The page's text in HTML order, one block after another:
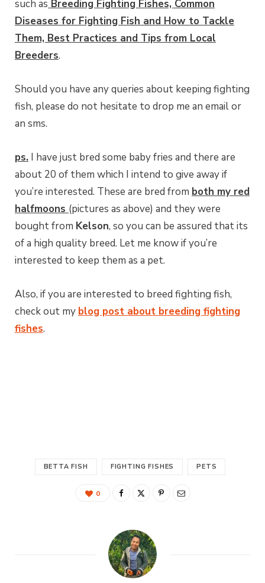
such as Breeding Fighting Fishes, Common
Diseases for Fighting Fish and How to Tackle
Them, Best Practices and Tips from Local
Breeders.
Should you have any queries about keeping fighting
fish, please do not hesitate to drop me an email or
an sms.
ps. I have just bred some baby fries and there are
about 20 of them which I intend to give away if
you’re interested. These are bred from both my red
halfmoons (pictures as above) and they were
bought from Kelson, so you can be assured that its
of a high quality breed. Let me know if you’re
interested to keep them as a pet.
Also, if you are interested to breed fighting fish,
check out my blog post about breeding fighting
fishes.
BETTA FISH FIGHTING FISHES PETS
0